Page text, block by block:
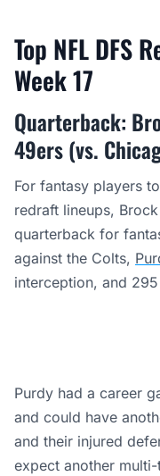
Top NFL DFS
Week 17
Quarterback:
49ers (vs.
For fantasy players
redraft lineups,
quarterback for
against the Colts,
interception, and
Purdy had a career
and could have
and their injured
expect another